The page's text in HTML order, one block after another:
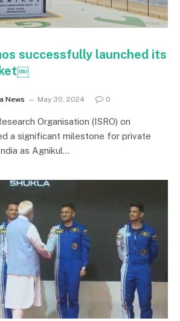
successfully launched its
News May 30, 2024 0
Organisation (ISRO) on
a significant milestone for private
as Agnikul…